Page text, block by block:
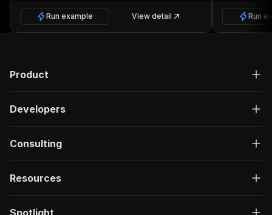
Run example View detail Run
Product
Developers
Consulting
Resources
Spotlight